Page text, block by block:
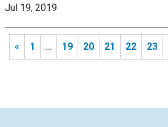
Jul 19, 2019
« 1 … 19 20 21 22 23